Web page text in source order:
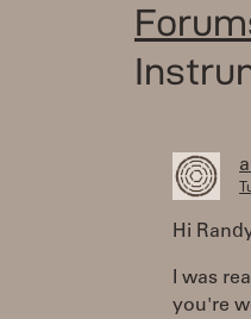
Hi
I was
you're